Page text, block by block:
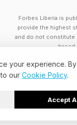
The event
throughout
“The sunset
of Natural
other times
As the
Forbes Liberia is
provide the highest
and do not constitute
based
your experience.
our Cookie Policy.
Accept